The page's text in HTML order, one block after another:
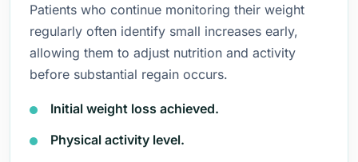
Patients who continue monitoring their weight
regularly often identify small increases early,
allowing them to adjust nutrition and activity
before substantial regain occurs.
Initial weight loss achieved.
Physical activity level.